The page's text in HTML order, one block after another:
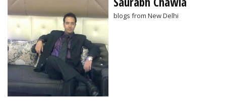
blogs from New Delhi